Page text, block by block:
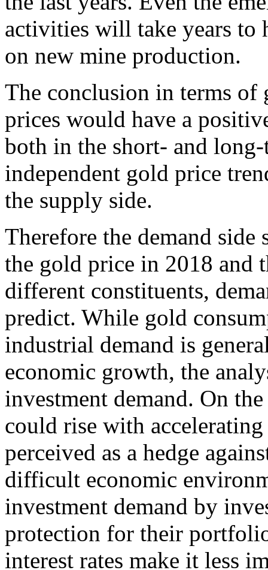
activities will take years to
on new mine production.
The conclusion in terms
prices would have a
both in the short- and
independent gold price
the supply side.
Therefore the demand
the gold price in 2018 and
different constituents,
predict. While gold
industrial demand is
economic growth, the
investment demand. On
could rise with
perceived as a hedge
difficult economic
investment demand by
protection for their
interest rates make it less